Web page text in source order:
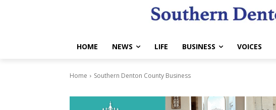
HOME NEWS LIFE BUSINESS VOICES
Home Southern Denton County Business